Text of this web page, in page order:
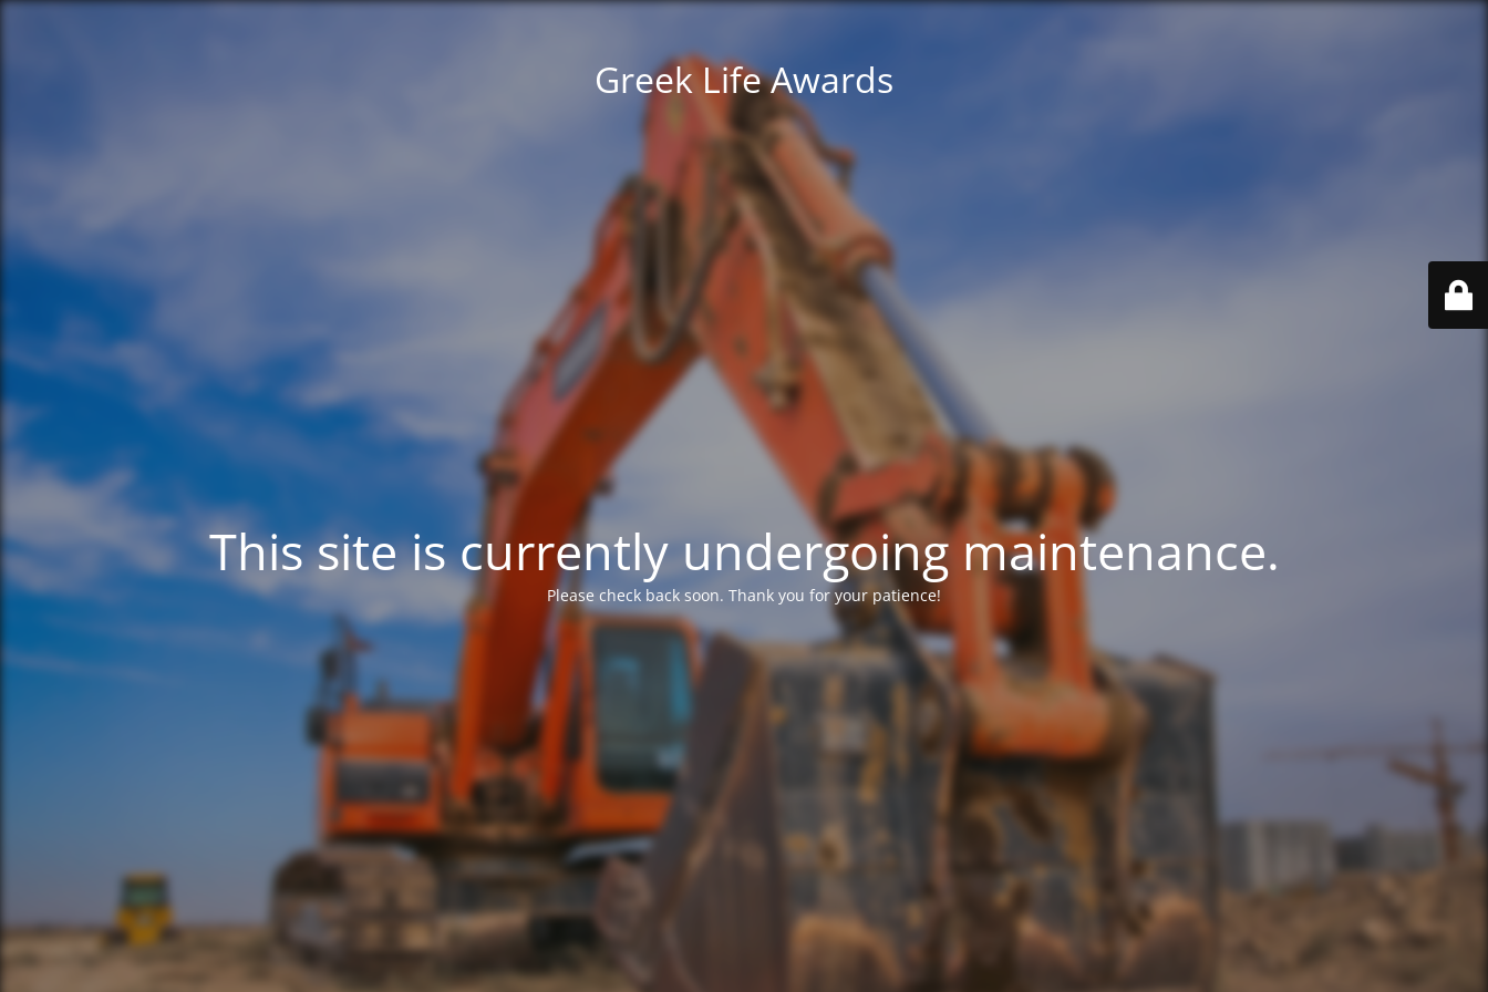
Greek Life Awards
This site is currently undergoing maintenance.
Please check back soon. Thank you for your patience!